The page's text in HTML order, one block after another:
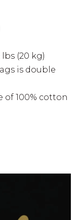
(20 kg)
is double
of 100% cotton